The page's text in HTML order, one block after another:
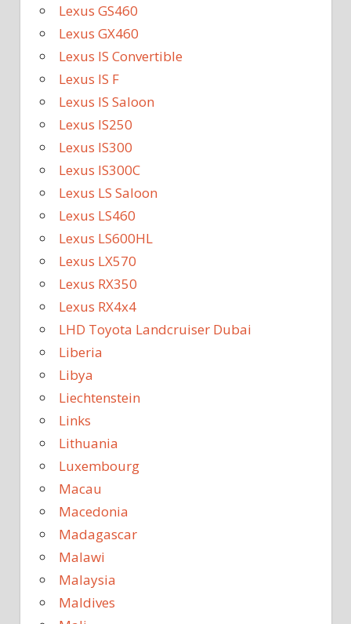
Lexus GS460
Lexus GX460
Lexus IS Convertible
Lexus IS F
Lexus IS Saloon
Lexus IS250
Lexus IS300
Lexus IS300C
Lexus LS Saloon
Lexus LS460
Lexus LS600HL
Lexus LX570
Lexus RX350
Lexus RX4x4
LHD Toyota Landcruiser Dubai
Liberia
Libya
Liechtenstein
Links
Lithuania
Luxembourg
Macau
Macedonia
Madagascar
Malawi
Malaysia
Maldives